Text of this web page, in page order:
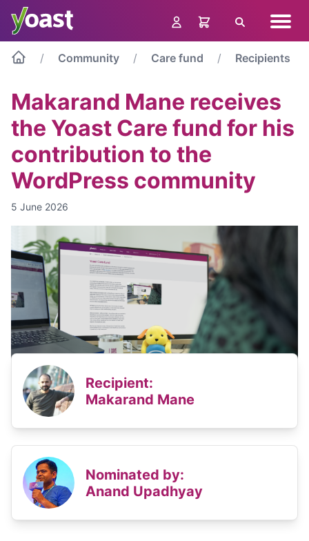
Skip
content
Search menu
Community Care fund Recipients
Makarand Mane receives
the Yoast Care fund for his
contribution to the
WordPress community
5 June 2026
Recipient:
Makarand Mane
Nominated by:
Anand Upadhyay